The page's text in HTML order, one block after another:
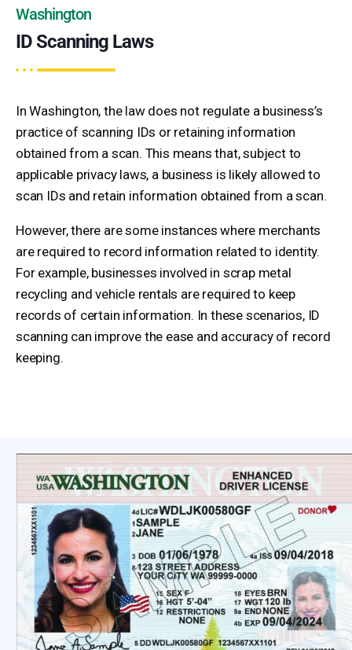
Washington
ID Scanning Laws
In Washington, the law does not regulate a business’s
practice of scanning IDs or retaining information
obtained from a scan. This means that, subject to
applicable privacy laws, a business is likely allowed to
scan IDs and retain information obtained from a scan.
However, there are some instances where merchants
are required to record information related to identity.
For example, businesses involved in scrap metal
recycling and vehicle rentals are required to keep
records of certain information. In these scenarios, ID
scanning can improve the ease and accuracy of record
keeping.
Washington State Legislature
ID Scanning Resources